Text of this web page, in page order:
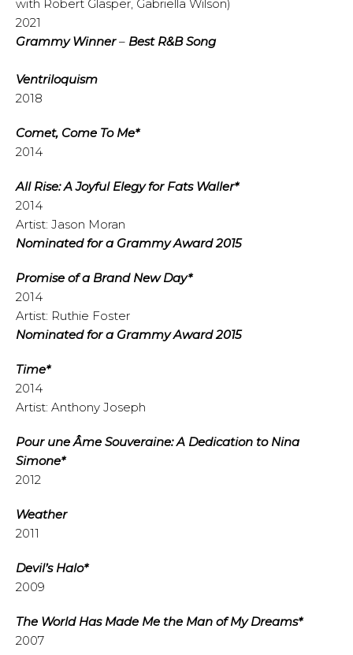
with Robert Glasper, Gabriella Wilson)
2021
Grammy Winner– Best R&B Song
Ventriloquism
2018
Comet, Come To Me*
2014
All Rise: A Joyful Elegy for Fats Waller*
2014
Artist: Jason Moran
Nominated for a Grammy Award 2015
Promise of a Brand New Day*
2014
Artist: Ruthie Foster
Nominated for a Grammy Award 2015
Time*
2014
Artist: Anthony Joseph
Pour une Âme Souveraine: A Dedication to Nina
Simone*
2012
Weather
2011
Devil’s Halo*
2009
The World Has Made Me the Man of My Dreams*
2007